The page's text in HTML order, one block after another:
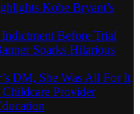
Kobe Bryant’s
Before Trial
Sparks Hilarious
DM, She Was All For It
Provider